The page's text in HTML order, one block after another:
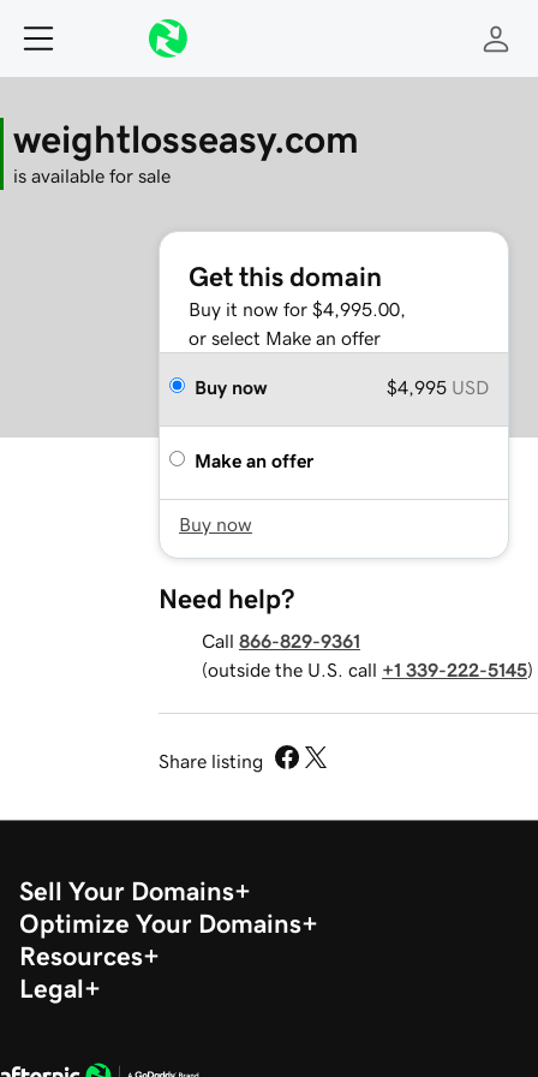
weightlosseasy.com
is available for sale
Get this domain
Buy it now for $4,995.00,
or select Make an offer
Buy now $4,995 USD
Make an offer
Buy now
Need help?
Call 866-829-9361
(outside the U.S. call +1 339-222-5145)
Share listing
Sell Your Domains
Optimize Your Domains
Resources
Legal